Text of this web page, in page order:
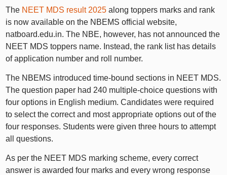
The NEET MDS result 2025along toppers marks and rank
is now available on the NBEMS official website,
natboard.edu.in. The NBE, however, has not announced the
NEET MDS toppers name. Instead, the rank list has details
of application number and roll number.
The NBEMS introduced time-bound sections in NEET MDS.
The question paper had 240 multiple-choice questions with
four options in English medium. Candidates were required
to select the correct and most appropriate options out of the
four responses. Students were given three hours to attempt
all questions.
As per the NEET MDS marking scheme, every correct
answer is awarded four marks and every wrong response